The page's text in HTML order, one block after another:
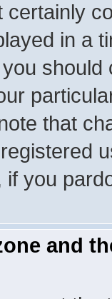
in a
that
you
and